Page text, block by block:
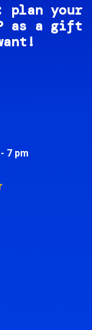
plan your
as a gift
7 pm